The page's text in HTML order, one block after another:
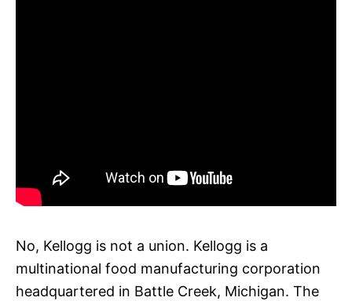
No, Kellogg is not a union. Kellogg is a
multinational food manufacturing corporation
headquartered in Battle Creek, Michigan. The